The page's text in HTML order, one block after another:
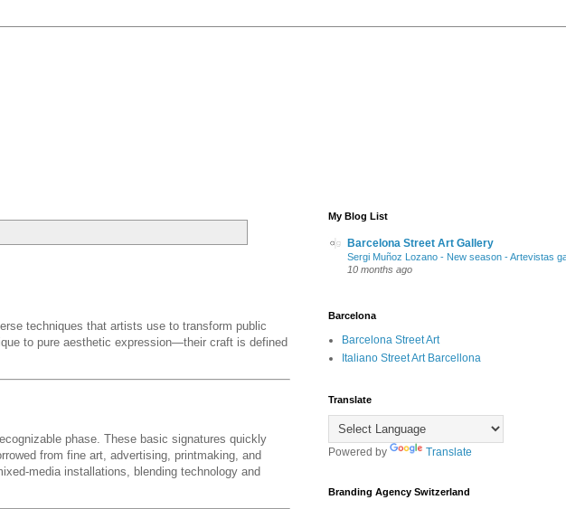
techniques that artists use to transform public
to pure aesthetic expression—their craft is defined
phase. These basic signatures quickly
from fine art, advertising, printmaking, and
media installations, blending technology and
My Blog List
Barcelona Street Art Gallery
Sergi Muñoz Lozano - New season - Artevistas
10 months ago
Barcelona
Barcelona Street Art
Italiano Street Art Barcellona
Translate
Powered by Translate
Branding Agency Switzerland